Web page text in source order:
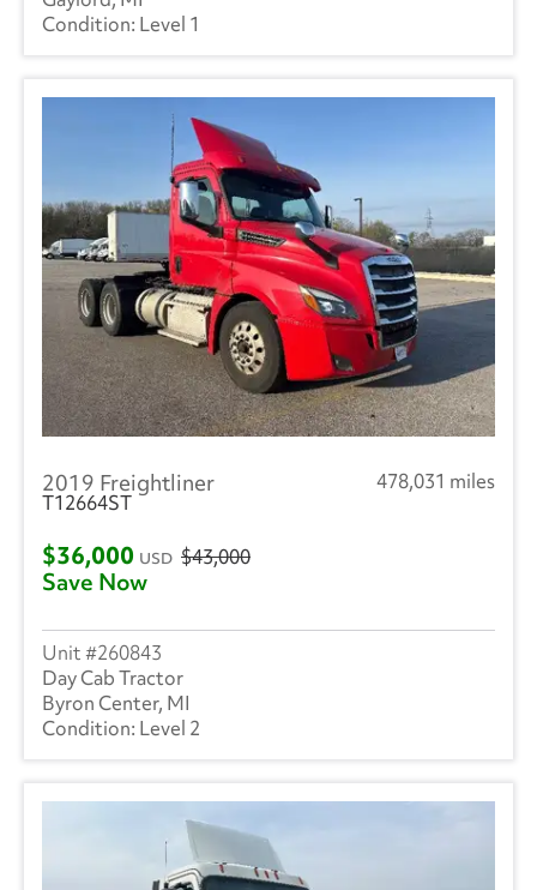
Level 1
2019 Freightliner
478,031 miles
T12664ST
$36,000 USD $43,000
Save Now
260843
Day Cab Tractor
Byron Center, MI
Level 2